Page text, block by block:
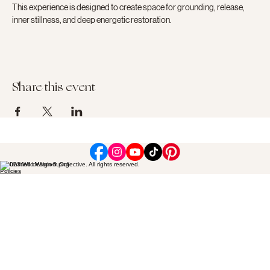
This experience is designed to create space for grounding, release,
inner stillness, and deep energetic restoration.
Share this event
© 2023 Wild Wisdom Collective. All rights reserved.
Policies